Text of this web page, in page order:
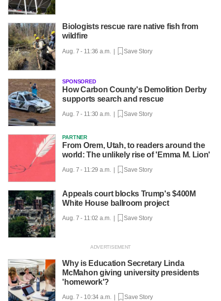
Biologists rescue rare native fish from
wildfire
Aug. 7 - 11:36 a.m. | Save Story
SPONSORED
How Carbon County's Demolition Derby
supports search and rescue
Aug. 7 - 11:30 a.m. | Save Story
PARTNER
From Orem, Utah, to readers around the
world: The unlikely rise of 'Emma M. Lion'
Aug. 7 - 11:29 a.m. | Save Story
Appeals court blocks Trump's $400M
White House ballroom project
Aug. 7 - 11:02 a.m. | Save Story
Why is Education Secretary Linda
McMahon giving university presidents
'homework'?
Aug. 7 - 10:34 a.m. | Save Story